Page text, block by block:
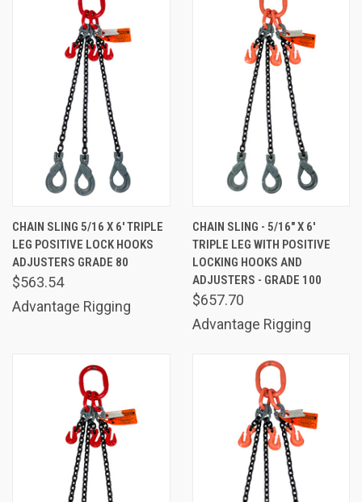
CHAIN SLING 5/16 X 6' TRIPLE
LEG POSITIVE LOCK HOOKS
ADJUSTERS GRADE 80
$563.54
Advantage Rigging
CHAIN SLING - 5/16" X 6'
TRIPLE LEG WITH POSITIVE
LOCKING HOOKS AND
ADJUSTERS - GRADE 100
$657.70
Advantage Rigging